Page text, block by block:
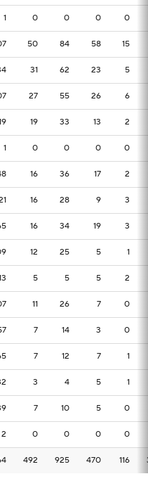
1 0 0 0 0
50 84 58 15
31 62 23 5
27 55 26 6
19 33 13 2
1 0 0 0 0
16 36 17 2
16 28 9 3
16 34 19 3
12 25 5 1
5 5 5 2
11 26 7 0
7 14 3 0
7 12 7 1
3 4 5 1
7 10 5 0
2 0 0 0 0
492 925 470 116